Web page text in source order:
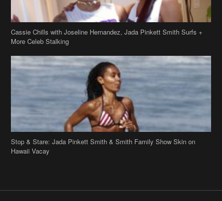
Cassie Chills with Joseline Hernandez, Jada Pinkett Smith Surfs +
More Celeb Stalking
Stop & Stare: Jada Pinkett Smith & Smith Family Show Skin on
Hawaii Vacay